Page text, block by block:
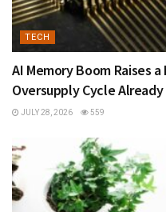
TECH
AI Memory Boom Raises
Oversupply Cycle
JULY 28, 2026 559